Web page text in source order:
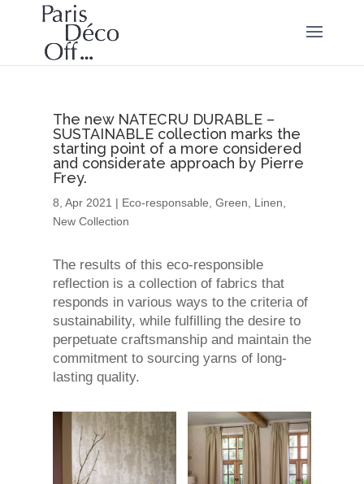
The new NATECRU DURABLE –
SUSTAINABLE collection marks the
starting point of a more considered
and considerate approach by Pierre
Frey.
8, Apr 2021 | Eco-responsable Green Linen
New Collection
The results of this eco-responsible
reflection is a collection of fabrics that
responds in various ways to the criteria of
sustainability, while fulfilling the desire to
perpetuate craftsmanship and maintain the
commitment to sourcing yarns of long-
lasting quality.